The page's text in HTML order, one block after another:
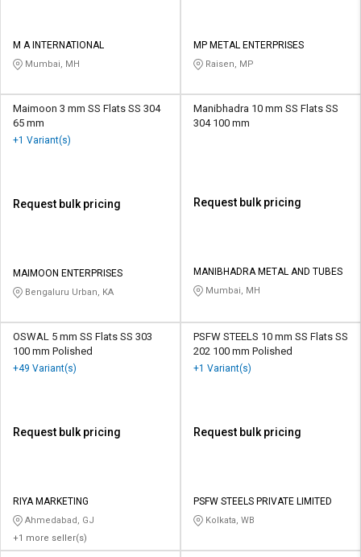
M A INTERNATIONAL
Mumbai, MH
MP METAL ENTERPRISES
Raisen, MP
Maimoon 3 mm SS Flats SS 304
65 mm
+1 Variant(s)
Request bulk pricing
MAIMOON ENTERPRISES
Bengaluru Urban, KA
Manibhadra 10 mm SS Flats SS
304 100 mm
Request bulk pricing
MANIBHADRA METAL AND TUBES
Mumbai, MH
OSWAL 5 mm SS Flats SS 303
100 mm Polished
+49 Variant(s)
Request bulk pricing
RIYA MARKETING
Ahmedabad, GJ
+1 more seller(s)
PSFW STEELS 10 mm SS Flats SS
202 100 mm Polished
+1 Variant(s)
Request bulk pricing
PSFW STEELS PRIVATE LIMITED
Kolkata, WB